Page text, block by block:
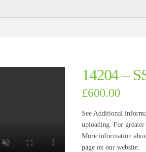
14204 –
£600.00
See Additional
uploading. For greater
More information
page on our website.